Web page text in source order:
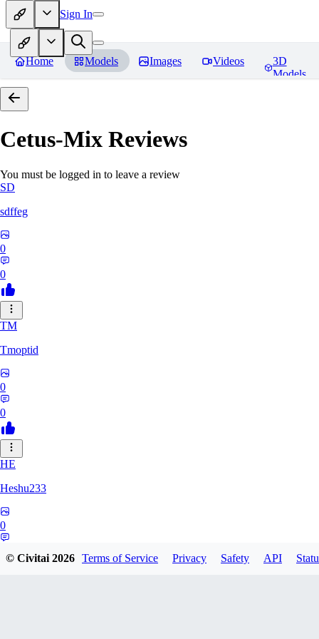
Sign In
Home Models Images Videos
3D
Models
Cetus-Mix Reviews
You must be logged in to leave a review
SD
sdffeg
0
0
TM
Tmoptid
0
0
HE
Heshu233
0
© Civitai2026 Terms of Service Privacy Safety API